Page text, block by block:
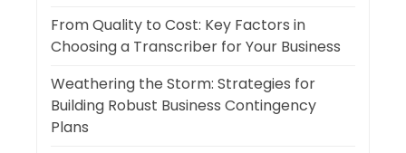
From Quality to Cost: Key Factors in
Choosing a Transcriber for Your Business
Weathering the Storm: Strategies for
Building Robust Business Contingency
Plans